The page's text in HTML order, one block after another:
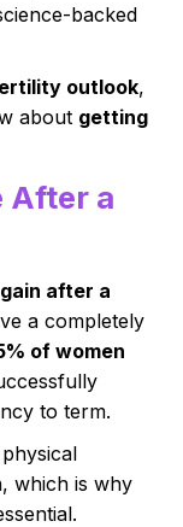
backed
outlook,
about getting
After a
after a
a completely
of women
to term.
which is why